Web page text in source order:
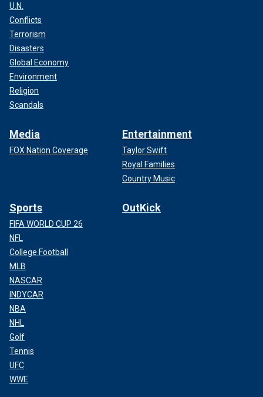
U.N.
Conflicts
Terrorism
Disasters
Global Economy
Environment
Religion
Scandals
Media
FOX Nation Coverage
Entertainment
Taylor Swift
Royal Families
Country Music
Sports
FIFA WORLD CUP 26
NFL
College Football
MLB
NASCAR
INDYCAR
NBA
NHL
Golf
Tennis
UFC
WWE
OutKick